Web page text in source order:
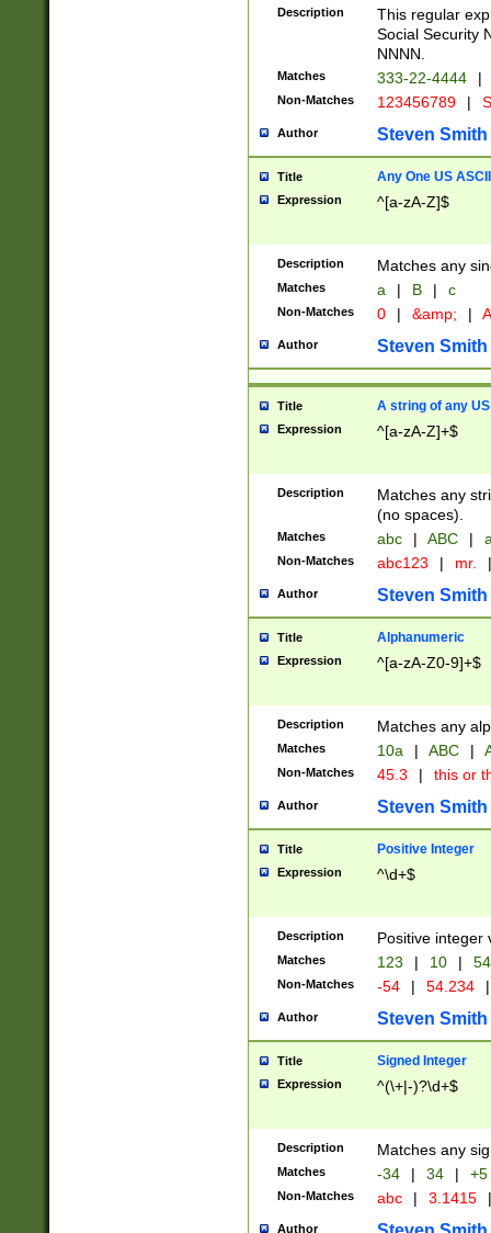
Description
This regular
Social Security
NNNN.
Matches 333-22-4444 |
Non-Matches 123456789 |
Author Steven Smith
Title Any One US
Expression ^[a-zA-Z]$
Description Matches any
Matches a | B | c
Non-Matches 0 | &amp; |
Author Steven Smith
Title A string of any
Expression ^[a-zA-Z]+$
Description
Matches any
(no spaces).
Matches abc | ABC |
Non-Matches abc123 | mr. |
Author Steven Smith
Title Alphanumeric
Expression ^[a-zA-Z0-9]+$
Description Matches any
Matches 10a | ABC |
Non-Matches 45.3 | this or
Author Steven Smith
Title Positive Integer
Expression ^\d+$
Description Positive integer
Matches 123 | 10 | 54
Non-Matches -54 | 54.234 |
Author Steven Smith
Title Signed Integer
Expression ^(\+|-)?\d+$
Description Matches any
Matches -34 | 34 | +5
Non-Matches abc | 3.1415 |
Author